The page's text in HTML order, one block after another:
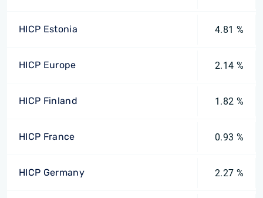
HICP Estonia 4.81 %
HICP Europe 2.14 %
HICP Finland 1.82 %
HICP France 0.93 %
HICP Germany 2.27 %